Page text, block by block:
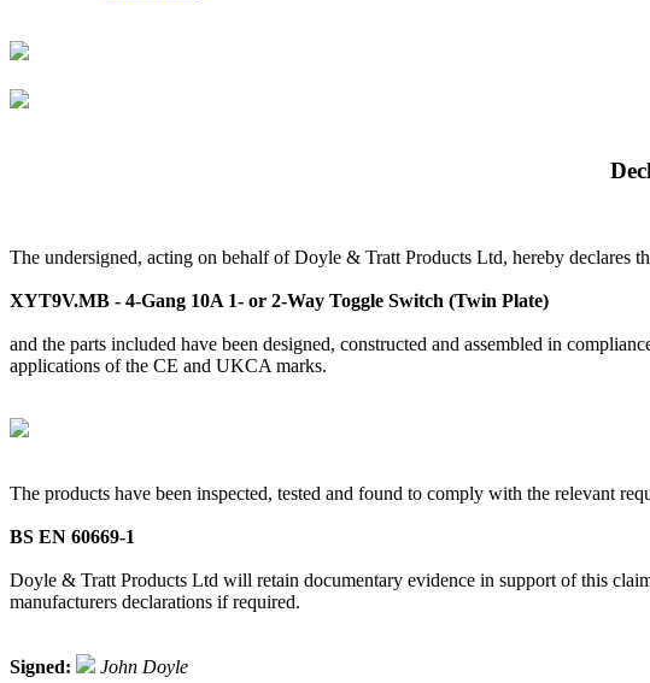
The undersigned, acting on behalf of Doyle & Tratt Products Ltd, hereby declares
XYT9V.MB - 4-Gang 10A 1- or 2-Way Toggle Switch (Twin Plate)
and the parts included have been designed, constructed and assembled in
applications of the CE and UKCA marks.
The products have been inspected, tested and found to comply with the relevant
BS EN 60669-1
Doyle & Tratt Products Ltd will retain documentary evidence in support of this
manufacturers declarations if required.
Signed: John Doyle